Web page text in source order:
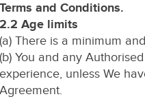
Terms and Conditions.
2.2 Age limits
(a) There is a minimum
(b) You and any
experience, unless We
Agreement.